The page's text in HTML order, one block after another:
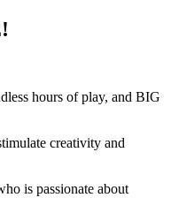
hours of play, and BIG
creativity and
is passionate about